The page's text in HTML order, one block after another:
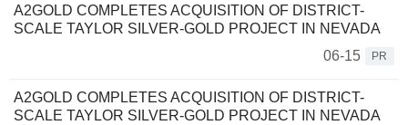
A2GOLD COMPLETES ACQUISITION OF DISTRICT-
SCALE TAYLOR SILVER-GOLD PROJECT IN NEVADA
06-15
PR
A2GOLD COMPLETES ACQUISITION OF DISTRICT-
SCALE TAYLOR SILVER-GOLD PROJECT IN NEVADA